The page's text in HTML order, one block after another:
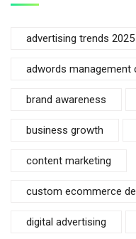
advertising trends 2025
adwords management
brand awareness
business growth
content marketing
custom ecommerce
digital advertising